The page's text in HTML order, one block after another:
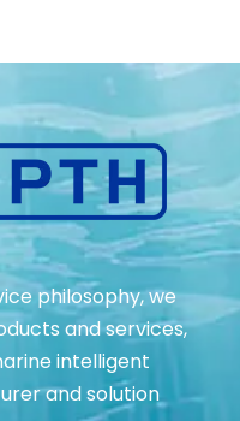
philosophy, we
and services,
intelligent
and solution